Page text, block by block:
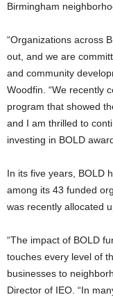
Birmingham
“Organizations across
out, and we are
and community
Woodfin. “We recently
program that showed
and I am thrilled to
investing in BOLD
In its five years, BOLD
among its 43 funded
was recently allocated
“The impact of BOLD
touches every level of
businesses to
Director of IEO. “In